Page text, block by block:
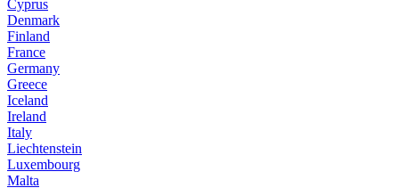
Cyprus
Denmark
Finland
France
Germany
Greece
Iceland
Ireland
Italy
Liechtenstein
Luxembourg
Malta